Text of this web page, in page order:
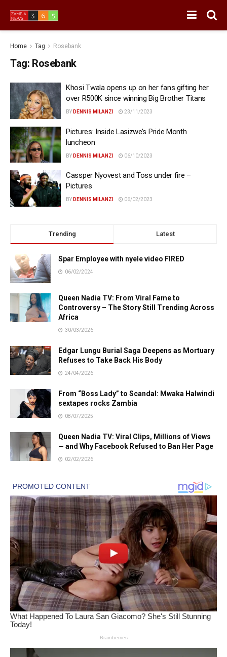
Home Tag Rosebank
Tag: Rosebank
Khosi Twala opens up on her fans gifting her
over R500K since winning Big Brother Titans
BY DENNIS MILANZI 23/11/2023
Pictures: Inside Lasizwe’s Pride Month
luncheon
BY DENNIS MILANZI 06/10/2023
Cassper Nyovest and Toss under fire –
Pictures
BY DENNIS MILANZI 06/02/2023
Trending Latest
Spar Employee with nyele video FIRED
06/02/2024
Queen Nadia TV: From Viral Fame to
Controversy – The Story Still Trending Across
Africa
30/03/2026
Edgar Lungu Burial Saga Deepens as Mortuary
Refuses to Take Back His Body
24/04/2026
From “Boss Lady” to Scandal: Mwaka Halwindi
sextapes rocks Zambia
08/07/2025
Queen Nadia TV: Viral Clips, Millions of Views
— and Why Facebook Refused to Ban Her Page
02/02/2026